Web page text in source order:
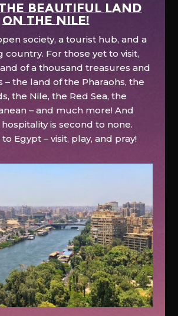
the beautiful land
on the Nile!
society, a tourist hub, and a
country. For those yet to visit,
of a thousand treasures and
– the land of the Pharaohs, the
the Nile, the Red Sea, the
– and much more! And
is second to none.
Egypt – visit, play, and pray!